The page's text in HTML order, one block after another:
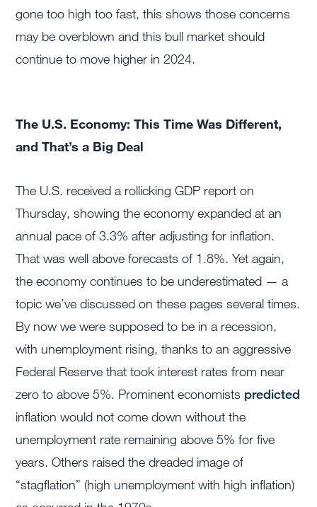
gone too high too fast, this shows those concerns
may be overblown and this bull market should
continue to move higher in 2024.
The U.S. Economy: This Time Was Different,
and That’s a Big Deal
The U.S. received a rollicking GDP report on
Thursday, showing the economy expanded at an
annual pace of 3.3% after adjusting for inflation.
That was well above forecasts of 1.8%. Yet again,
the economy continues to be underestimated — a
topic we’ve discussed on these pages several times.
By now we were supposed to be in a recession,
with unemployment rising, thanks to an aggressive
Federal Reserve that took interest rates from near
zero to above 5%. Prominent economists predicted
inflation would not come down without the
unemployment rate remaining above 5% for five
years. Others raised the dreaded image of
“stagflation” (high unemployment with high inflation)